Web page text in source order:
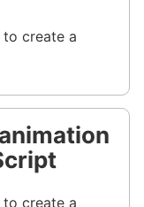
create a
create a